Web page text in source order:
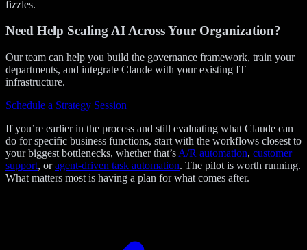
fizzles.
Need Help Scaling AI Across Your Organization?
Our team can help you build the governance framework, train your
departments, and integrate Claude with your existing IT
infrastructure.
Schedule a Strategy Session
If you’re earlier in the process and still evaluating what Claude can
do for specific business functions, start with the workflows closest to
your biggest bottlenecks, whether that’s A/R automation, customer
support, oragent-driven task automation. The pilot is worth running.
What matters most is having a plan for what comes after.